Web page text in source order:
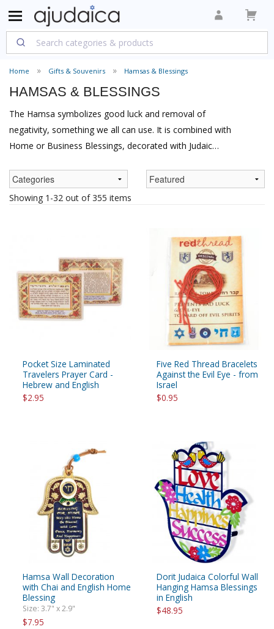
Home Gifts & Souvenirs Hamsas & Blessings
HAMSAS & BLESSINGS
The Hamsa symbolizes good luck and removal of
negativity, something we all can use. It is combined with
Home or Business Blessings, decorated with Judaic
decorative as jewelry. A meaningful and beautiful gift for
that special person.
Showing 1-32 out of 355 items
Pocket Size Laminated
Travelers Prayer Card -
Hebrew and English
$2.95
Five Red Thread Bracelets
Against the Evil Eye - from
Israel
$0.95
Hamsa Wall Decoration
with Chai and English Home
Blessing
Size: 3.7" x 2.9"
$7.95
Dorit Judaica Colorful Wall
Hanging Hamsa Blessings
in English
$48.95